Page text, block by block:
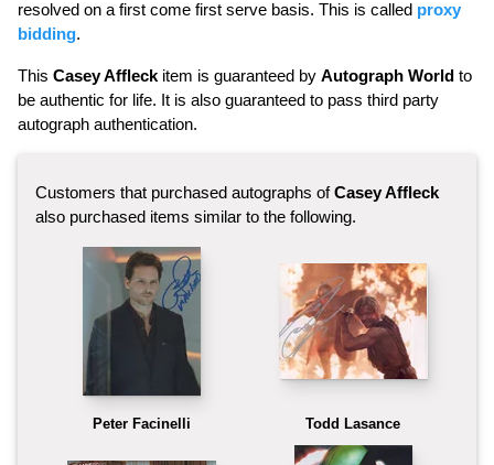
resolved on a first come first serve basis. This is called proxy
bidding.
This Casey Affleck item is guaranteed by Autograph World to
be authentic for life. It is also guaranteed to pass third party
autograph authentication.
Customers that purchased autographs ofCasey Affleck
also purchased items similar to the following.
Peter Facinelli Todd Lasance